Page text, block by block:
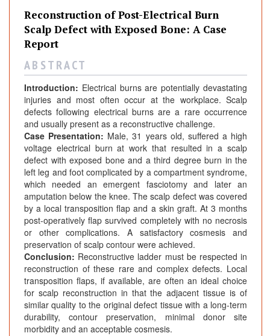
Reconstruction of Post-Electrical Burn
Scalp Defect with Exposed Bone: A Case
Report
A B S T R A C T
Introduction: Electrical burns are potentially devastating
injuries and most often occur at the workplace. Scalp
defects following electrical burns are a rare occurrence
and usually present as a reconstructive challenge.
Case Presentation: Male, 31 years old, suffered a high
voltage electrical burn at work that resulted in a scalp
defect with exposed bone and a third degree burn in the
left leg and foot complicated by a compartment syndrome,
which needed an emergent fasciotomy and later an
amputation below the knee. The scalp defect was covered
by a local transposition flap and a skin graft. At 3 months
post-operatively flap survived completely with no necrosis
or other complications. A satisfactory cosmesis and
preservation of scalp contour were achieved.
Conclusion: Reconstructive ladder must be respected in
reconstruction of these rare and complex defects. Local
transposition flaps, if available, are often an ideal choice
for scalp reconstruction in that the adjacent tissue is of
similar quality to the original defect tissue with a long-term
durability, contour preservation, minimal donor site
morbidity and an acceptable cosmesis.